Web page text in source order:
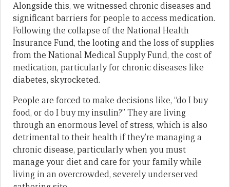
Alongside this, we witnessed chronic diseases and
significant barriers for people to access medication.
Following the collapse of the National Health
Insurance Fund, the looting and the loss of supplies
from the National Medical Supply Fund, the cost of
medication, particularly for chronic diseases like
diabetes, skyrocketed.
People are forced to make decisions like, “do I buy
food, or do I buy my insulin?” They are living
through an enormous level of stress, which is also
detrimental to their health if they’re managing a
chronic disease, particularly when you must
manage your diet and care for your family while
living in an overcrowded, severely underserved